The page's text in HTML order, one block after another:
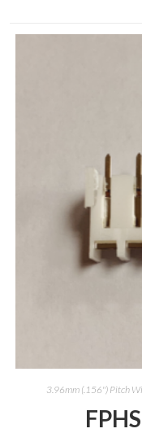
3.96mm (.156") Pitch